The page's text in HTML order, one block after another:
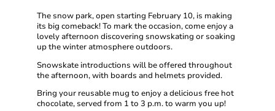
The snow park, open starting February 10, is making
its big comeback! To mark the occasion, come enjoy a
lovely afternoon discovering snowskating or soaking
up the winter atmosphere outdoors.
Snowskate introductions will be offered throughout
the afternoon, with boards and helmets provided.
Bring your reusable mug to enjoy a delicious free hot
chocolate, served from 1 to 3 p.m. to warm you up!